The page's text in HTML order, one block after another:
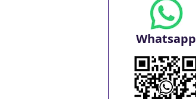
Whatsapp